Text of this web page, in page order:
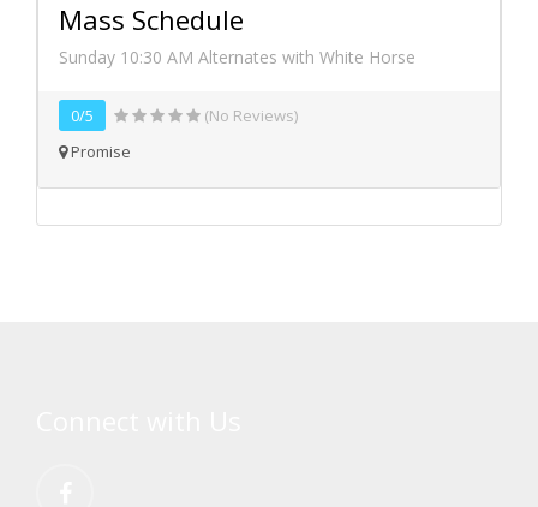
Mass Schedule
Sunday 10:30 AM Alternates with White Horse
0/5
(No Reviews)
Promise